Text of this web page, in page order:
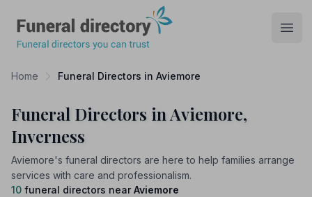
Home Funeral Directors in Aviemore
Funeral Directors in Aviemore,
Inverness
Aviemore's funeral directors are here to help families arrange
services with care and professionalism.
10 funeral directors near Aviemore